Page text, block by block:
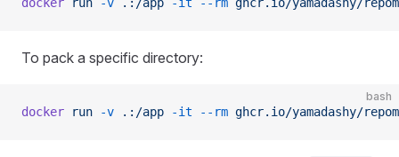
To pack a specific directory:
bash
docker run -v .:/app -it --rm ghcr.io/yamadashy/